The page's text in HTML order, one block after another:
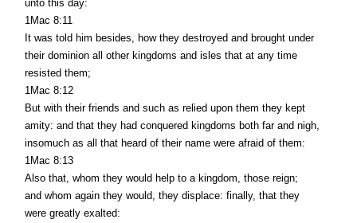
unto this day:
1Mac 8:11
It was told him besides, how they destroyed and brought under
their dominion all other kingdoms and isles that at any time
resisted them;
1Mac 8:12
But with their friends and such as relied upon them they kept
amity: and that they had conquered kingdoms both far and nigh,
insomuch as all that heard of their name were afraid of them:
1Mac 8:13
Also that, whom they would help to a kingdom, those reign;
and whom again they would, they displace: finally, that they
were greatly exalted: